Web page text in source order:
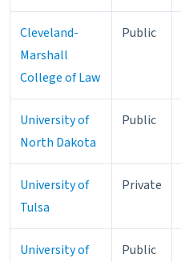
Cleveland-
Marshall
College of Law
Public
University of
North Dakota
Public
University of
Tulsa
Private
University of
Public